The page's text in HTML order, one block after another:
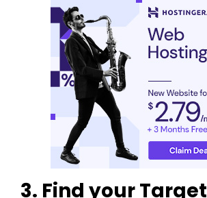
3. Find your Target